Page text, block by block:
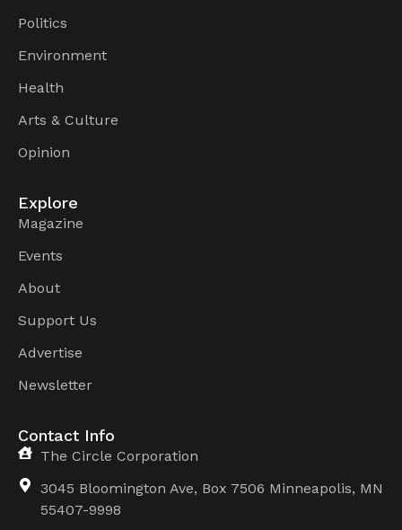
Politics
Environment
Health
Arts & Culture
Opinion
Explore
Magazine
Events
About
Support Us
Advertise
Newsletter
Contact Info
The Circle Corporation
3045 Bloomington Ave, Box 7506 Minneapolis, MN
55407-9998